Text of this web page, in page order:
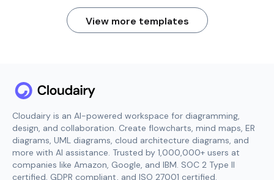
View more templates
Cloudairy is an AI-powered workspace for diagramming,
design, and collaboration. Create flowcharts, mind maps, ER
diagrams, UML diagrams, cloud architecture diagrams, and
more with AI assistance. Trusted by 1,000,000+ users at
companies like Amazon, Google, and IBM. SOC 2 Type II
certified, GDPR compliant, and ISO 27001 certified.